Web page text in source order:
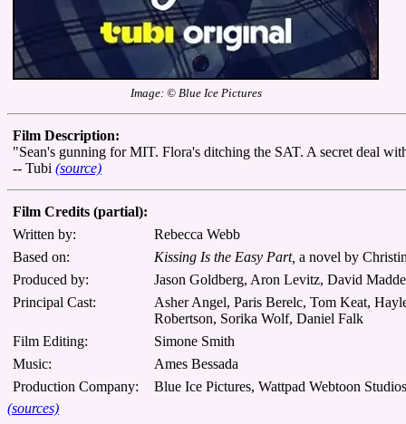
Image: © Blue Ice Pictures
Film Description:
"Sean's gunning for MIT. Flora's ditching the SAT. A secret deal
-- Tubi (source)
Film Credits (partial):
Written by:
Rebecca Webb
Based on:
Kissing Is the Easy Part, a novel by
Produced by:
Jason Goldberg, Aron Levitz, David
Principal Cast:
Asher Angel, Paris Berelc, Tom Keat,
Robertson, Sorika Wolf, Daniel Falk
Film Editing:
Simone Smith
Music:
Ames Bessada
Production Company:
Blue Ice Pictures, Wattpad Webtoon Studios
(sources)